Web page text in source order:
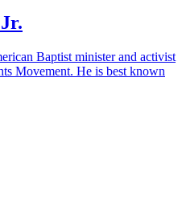
Baptist minister and activist
Movement. He is best known